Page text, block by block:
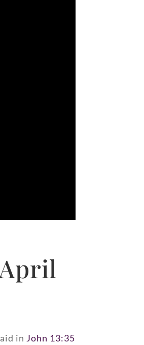
in John 13:35